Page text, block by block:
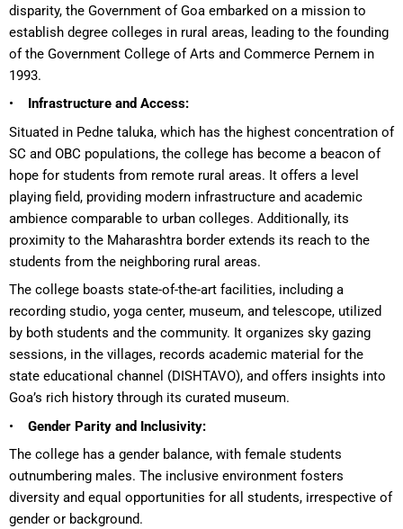
disparity, the Government of Goa embarked on a mission to
establish degree colleges in rural areas, leading to the founding
of the Government College of Arts and Commerce Pernem in
1993.
• Infrastructure and Access:
Situated in Pedne taluka, which has the highest concentration of
SC and OBC populations, the college has become a beacon of
hope for students from remote rural areas. It offers a level
playing field, providing modern infrastructure and academic
ambience comparable to urban colleges. Additionally, its
proximity to the Maharashtra border extends its reach to the
students from the neighboring rural areas.
The college boasts state-of-the-art facilities, including a
recording studio, yoga center, museum, and telescope, utilized
by both students and the community. It organizes sky gazing
sessions, in the villages, records academic material for the
state educational channel (DISHTAVO), and offers insights into
Goa’s rich history through its curated museum.
• Gender Parity and Inclusivity:
The college has a gender balance, with female students
outnumbering males. The inclusive environment fosters
diversity and equal opportunities for all students, irrespective of
gender or background.